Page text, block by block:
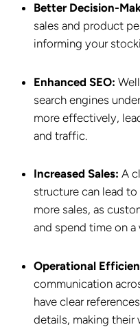
Better Decision-
sales and product
informing your
Enhanced SEO:
search engines
more effectively,
and traffic.
Increased Sales: A
structure can lead
more sales, as
and spend time on
Operational
communication
have clear
details, making